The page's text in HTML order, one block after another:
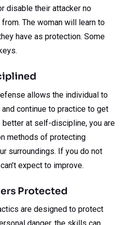
disable their attacker no
The woman will learn to
have as protection. Some
allows the individual to
continue to practice to get
better at self-discipline, you are
methods of protecting
surroundings. If you do not
expect to improve.
Protected
are designed to protect